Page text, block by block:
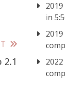
in